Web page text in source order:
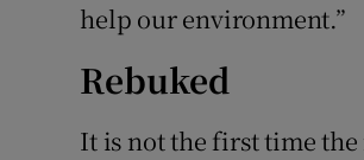
help our environment.”
Rebuked
It is not the first time